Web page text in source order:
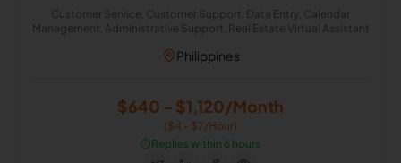
Customer Service, Customer Support, Data Entry, Calendar
Management, Administrative Support, Real Estate Virtual Assistant
Philippines
$640 - $1,120/Month
($4 - $7/Hour)
⏱️Replies within 6 hours